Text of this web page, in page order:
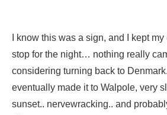
I know this was a sign, and I kept
stop for the night… nothing really
considering turning back to
eventually made it to Walpole, very
sunset.. nervewracking.. and